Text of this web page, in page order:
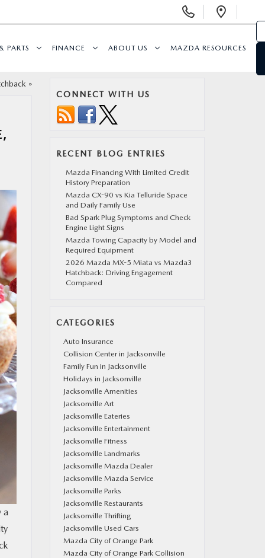
Phone
PARTS FINANCE ABOUT US MAZDA RESOURCES
»
a
CONNECT WITH US
RECENT BLOG ENTRIES
Mazda Financing With Limited Credit
History Preparation
Mazda CX-90 vs Kia Telluride Space
and Daily Family Use
Bad Spark Plug Symptoms and Check
Engine Light Signs
Mazda Towing Capacity by Model and
Required Equipment
2026 Mazda MX-5 Miata vs Mazda3
Hatchback: Driving Engagement
Compared
CATEGORIES
Auto Insurance
Collision Center in Jacksonville
Family Fun in Jacksonville
Holidays in Jacksonville
Jacksonville Amenities
Jacksonville Art
Jacksonville Eateries
Jacksonville Entertainment
Jacksonville Fitness
Jacksonville Landmarks
Jacksonville Mazda Dealer
Jacksonville Mazda Service
Jacksonville Parks
Jacksonville Restaurants
Jacksonville Thrifting
Jacksonville Used Cars
Mazda City of Orange Park
Mazda City of Orange Park Collision